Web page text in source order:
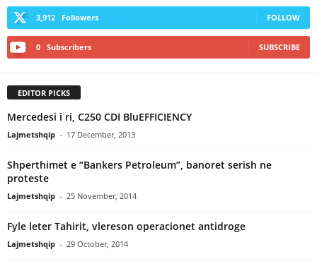
3,912 Followers FOLLOW
0 Subscribers SUBSCRIBE
EDITOR PICKS
Mercedesi i ri, C250 CDI BluEFFICIENCY
Lajmetshqip - 17 December, 2013
Shperthimet e “Bankers Petroleum”, banoret serish ne
proteste
Lajmetshqip - 25 November, 2014
Fyle leter Tahirit, vlereson operacionet antidroge
Lajmetshqip - 29 October, 2014